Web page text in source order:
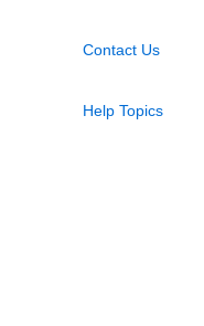
Contact Us
Help Topics